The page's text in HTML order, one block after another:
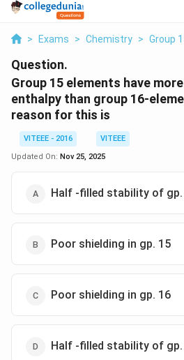
> Exams > Chemistry > Group
Question.
Group 15 elements have
enthalpy than group 16-
reason for this is
VITEEE - 2016
VITEEE
Updated On: Nov 25, 2025
Half -filled stability of gp.
Poor shielding in gp. 15
Poor shielding in gp. 16
Half -filled stability of gp.